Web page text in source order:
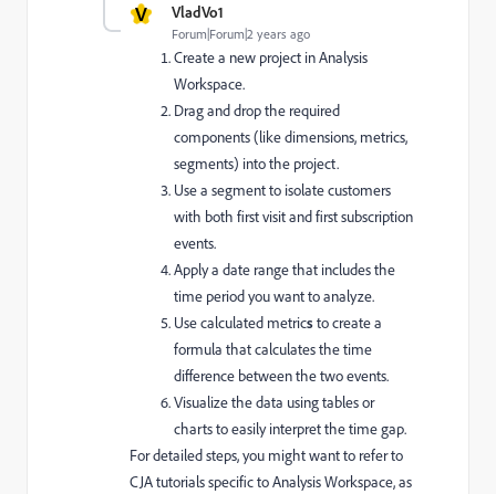
V VladVo1
Forum|Forum|2 years ago
Create a new project in Analysis
Workspace.
Drag and dropthe required
components (like dimensions, metrics,
segments) into the project.
Use a segment to isolate customers
with both first visit and first subscription
events.
Apply a date rangethat includes the
time period you want to analyze.
Usecalculated metricsto create a
formula that calculates the time
difference between the two events.
Visualizethe data using tables or
charts to easily interpret the time gap.
For detailed steps, you might want to refer to
CJA tutorials specific to Analysis Workspace, as